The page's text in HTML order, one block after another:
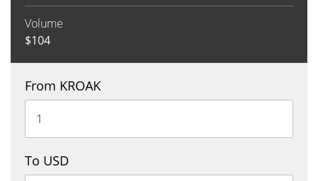
Volume
$104
From KROAK
To USD